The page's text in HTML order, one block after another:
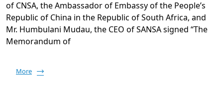
of CNSA, the Ambassador of Embassy of the People’s
Republic of China in the Republic of South Africa, and
Mr. Humbulani Mudau, the CEO of SANSA signed “The
Memorandum of
More